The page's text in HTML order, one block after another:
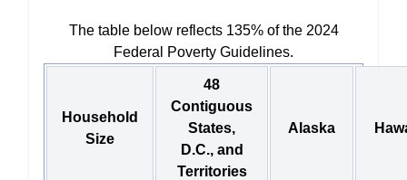
The table below reflects 135% of the 2024
Federal Poverty Guidelines.
Household
Size
48
Contiguous
States,
D.C., and
Territories
Alaska